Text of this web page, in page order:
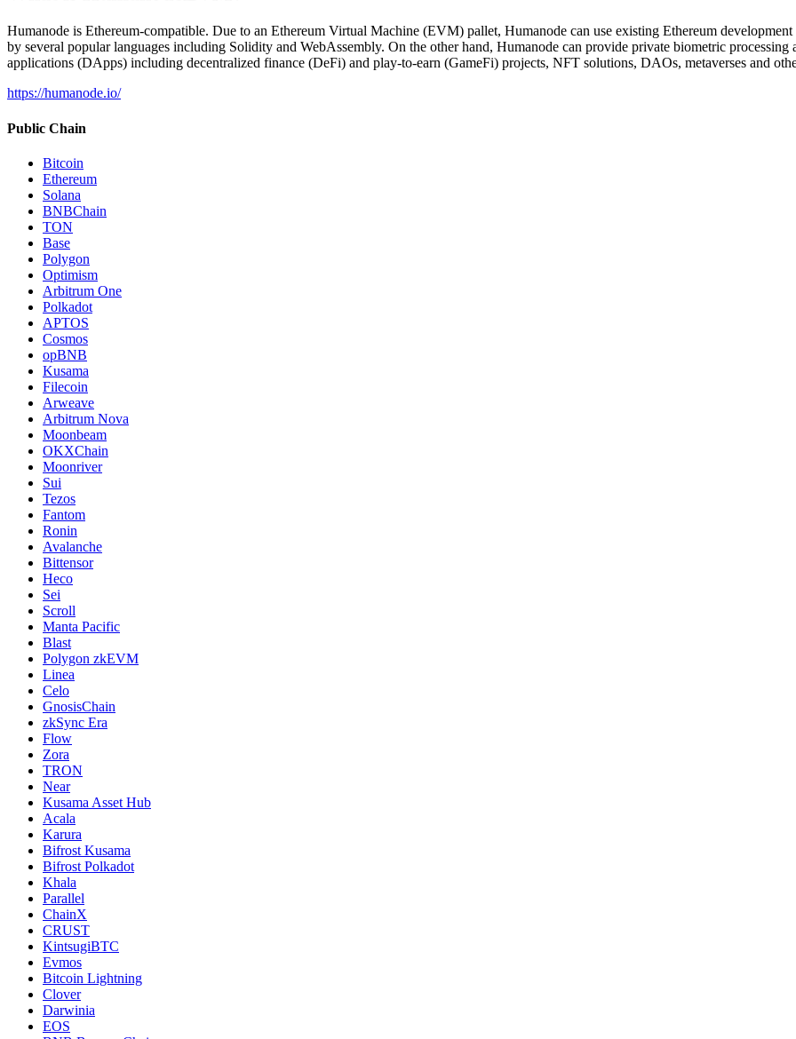
Humanode is Ethereum-compatible. Due to an Ethereum Virtual Machine (EVM) pallet, Humanode can use existing Ethereum
by several popular languages including Solidity and WebAssembly. On the other hand, Humanode can provide private biometric processing
applications (DApps) including decentralized finance (DeFi) and play-to-earn (GameFi) projects, NFT solutions, DAOs, metaverses and
https://humanode.io/
Public Chain
Bitcoin
Ethereum
Solana
BNBChain
TON
Base
Polygon
Optimism
Arbitrum One
Polkadot
APTOS
Cosmos
opBNB
Kusama
Filecoin
Arweave
Arbitrum Nova
Moonbeam
OKXChain
Moonriver
Sui
Tezos
Fantom
Ronin
Avalanche
Bittensor
Heco
Sei
Scroll
Manta Pacific
Blast
Polygon zkEVM
Linea
Celo
GnosisChain
zkSync Era
Flow
Zora
TRON
Near
Kusama Asset Hub
Acala
Karura
Bifrost Kusama
Bifrost Polkadot
Khala
Parallel
ChainX
CRUST
KintsugiBTC
Evmos
Bitcoin Lightning
Clover
Darwinia
EOS